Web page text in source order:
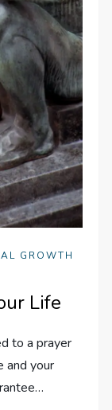
GROWTH
Life
to a prayer
and your